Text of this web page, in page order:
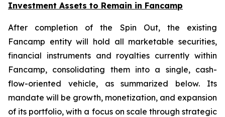
Investment Assets to Remain in Fancamp
After completion of the Spin Out, the existing
Fancamp entity will hold all marketable securities,
financial instruments and royalties currently within
Fancamp, consolidating them into a single, cash-
flow-oriented vehicle, as summarized below. Its
mandate will be growth, monetization, and expansion
of its portfolio, with a focus on scale through strategic